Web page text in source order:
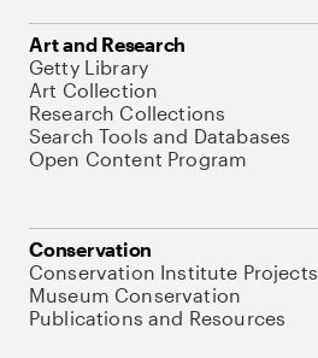
Art and Research
Getty Library
Art Collection
Research Collections
Search Tools and Databases
Open Content Program
Conservation
Conservation Institute Projects
Museum Conservation
Publications and Resources